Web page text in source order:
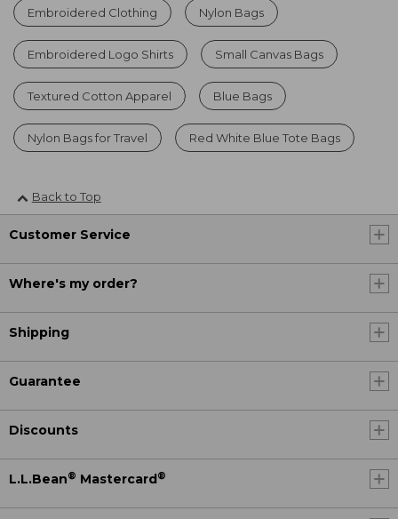
Embroidered Clothing Nylon Bags
Embroidered Logo Shirts Small Canvas Bags
Textured Cotton Apparel Blue Bags
Nylon Bags for Travel Red White Blue Tote Bags
Back to Top
Customer Service
Where's my order?
Shipping
Guarantee
Discounts
L.L.Bean® Mastercard ®